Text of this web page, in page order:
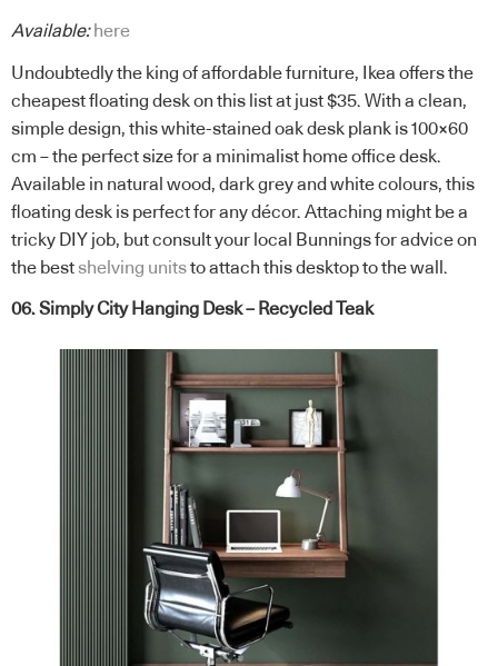
Available: here
Undoubtedly the king of affordable furniture, Ikea offers the
cheapest floating desk on this list at just $35. With a clean,
simple design, this white-stained oak desk plank is 100×60
cm – the perfect size for a minimalist home office desk.
Available in natural wood, dark grey and white colours, this
floating desk is perfect for any décor. Attaching might be a
tricky DIY job, but consult your local Bunnings for advice on
the best shelving unitsto attach this desktop to the wall.
06. Simply City Hanging Desk – Recycled Teak